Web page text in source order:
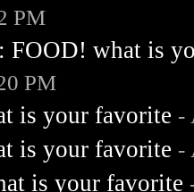
PM
FOOD! what is
PM
is your favorite -
is your favorite -
is your favorite